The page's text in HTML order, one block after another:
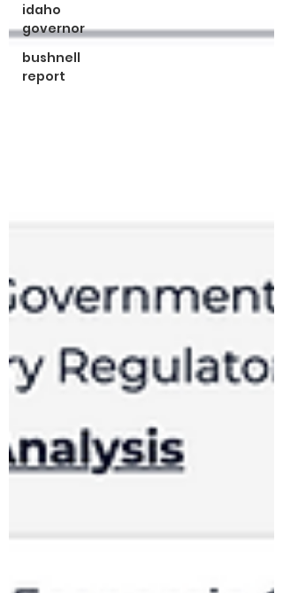
idaho
governor
bushnell
report